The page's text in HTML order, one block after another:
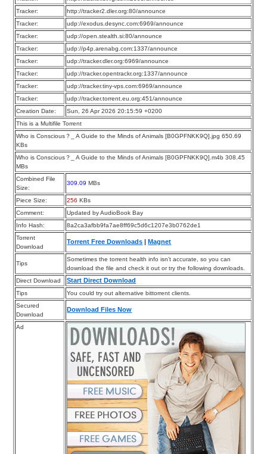
Tracker:
http://tracker2.dler.org:80/announce
Tracker:
udp://exodus.desync.com:6969/announce
Tracker:
udp://open.stealth.si:80/announce
Tracker:
udp://p4p.arenabg.com:1337/announce
Tracker:
udp://tracker.dler.org:6969/announce
Tracker:
udp://tracker.opentrackr.org:1337/announce
Tracker:
udp://tracker.tiny-vps.com:6969/announce
Tracker:
udp://tracker.torrent.eu.org:451/announce
Creation Date:
Sun, 26 Apr 2026 20:15:59 +0200
This is a Multifile Torrent
Who is Conscious？_ A Guide to the Minds of Animals [B0GPFNKK9Q].jpg 650.69
KBs
Who is Conscious？_ A Guide to the Minds of Animals [B0GPFNKK9Q].m4b 308.45
MBs
Combined File
Size:
309.09 MBs
Piece Size: 256 KBs
Comment:
Updated by AudioBook Bay
Info Hash:
8a2ca3afbb9fa7ae8ff69c5d6c1207e3b0762de1
Torrent
Download
Torrent Free Downloads |Magnet
Tips
Sometimes the torrent health info isn’t accurate, so you can
download the file and check it out or try the following downloads.
Direct Download
Start Direct Download
Tips
You could try out alternative bittorrent clients.
Secured
Download
Download Files Now
Ad